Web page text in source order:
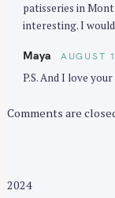
patisseries in
interesting. I
Maya AUGUST
P.S. And I love
Comments are
2024